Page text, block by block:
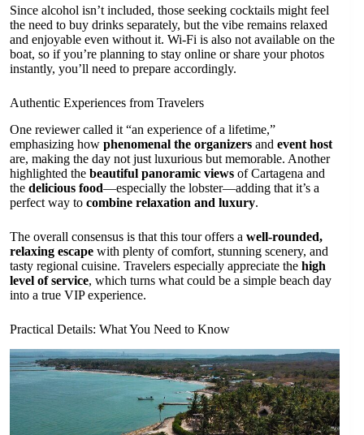
Since alcohol isn’t included, those seeking cocktails might feel
the need to buy drinks separately, but the vibe remains relaxed
and enjoyable even without it. Wi-Fi is also not available on the
boat, so if you’re planning to stay online or share your photos
instantly, you’ll need to prepare accordingly.
Authentic Experiences from Travelers
One reviewer called it “an experience of a lifetime,”
emphasizing how phenomenal the organizers and event host
are, making the day not just luxurious but memorable. Another
highlighted the beautiful panoramic views of Cartagena and
the delicious food—especially the lobster—adding that it’s a
perfect way to combine relaxation and luxury.
The overall consensus is that this tour offers a well-rounded,
relaxing escape with plenty of comfort, stunning scenery, and
tasty regional cuisine. Travelers especially appreciate the high
level of service, which turns what could be a simple beach day
into a true VIP experience.
Practical Details: What You Need to Know